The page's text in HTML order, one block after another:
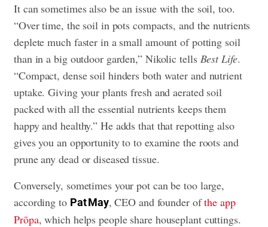
It can sometimes also be an issue with the soil, too.
“Over time, the soil in pots compacts, and the nutrients
deplete much faster in a small amount of potting soil
than in a big outdoor garden,” Nikolic tells Best Life.
“Compact, dense soil hinders both water and nutrient
uptake. Giving your plants fresh and aerated soil
packed with all the essential nutrients keeps them
happy and healthy.” He adds that that repotting also
gives you an opportunity to to examine the roots and
prune any dead or diseased tissue.
Conversely, sometimes your pot can be too large,
according to Pat May, CEO and founder ofthe app
Prōpa, which helps people share houseplant cuttings.